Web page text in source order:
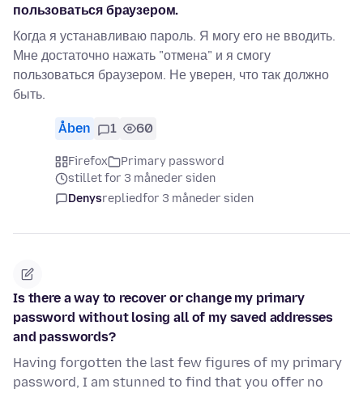
пользоваться браузером.
Когда я устанавливаю пароль. Я могу его не вводить.
Мне достаточно нажать "отмена" и я смогу
пользоваться браузером. Не уверен, что так должно
быть.
Åben 1 60
Firefox
Primary password
stillet for 3 måneder siden
Denysrepliedfor 3 måneder siden
Is there a way to recover or change my primary
password without losing all of my saved addresses
and passwords?
Having forgotten the last few figures of my primary
password, I am stunned to find that you offer no